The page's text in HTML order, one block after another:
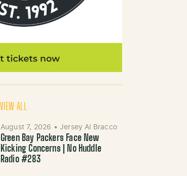
VIEW ALL
August 7, 2026 • Jersey Al Bracco
Green Bay Packers Face New
Kicking Concerns | No Huddle
Radio #283